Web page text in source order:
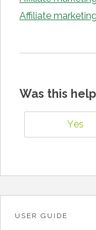
USER GUIDE
Affiliate
Was this
Yes